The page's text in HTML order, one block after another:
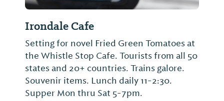
Irondale Cafe
Setting for novel Fried Green Tomatoes at
the Whistle Stop Cafe. Tourists from all 50
states and 20+ countries. Trains galore.
Souvenir items. Lunch daily 11-2:30.
Supper Mon thru Sat 5-7pm.